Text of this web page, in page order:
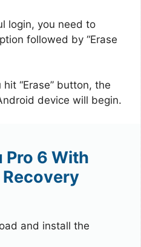
login, you need to
followed by “Erase
“Erase” button, the
device will begin.
Pro 6 With
and install the